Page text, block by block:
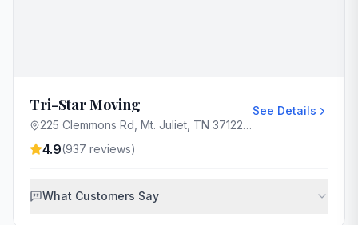
Tri-Star Moving
225 Clemmons Rd, Mt. Juliet, TN 37122, USA
See Details
4.9(937 reviews)
What Customers Say